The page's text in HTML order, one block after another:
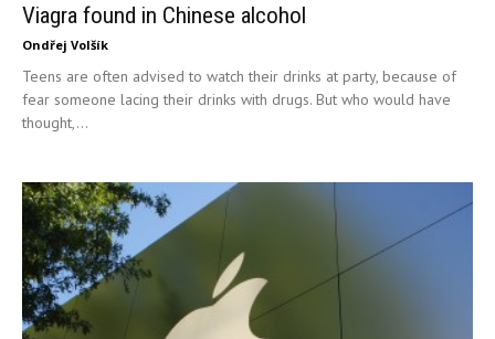
Viagra found in Chinese alcohol
Ondřej Volšík
Teens are often advised to watch their drinks at party, because of
fear someone lacing their drinks with drugs. But who would have
thought,...